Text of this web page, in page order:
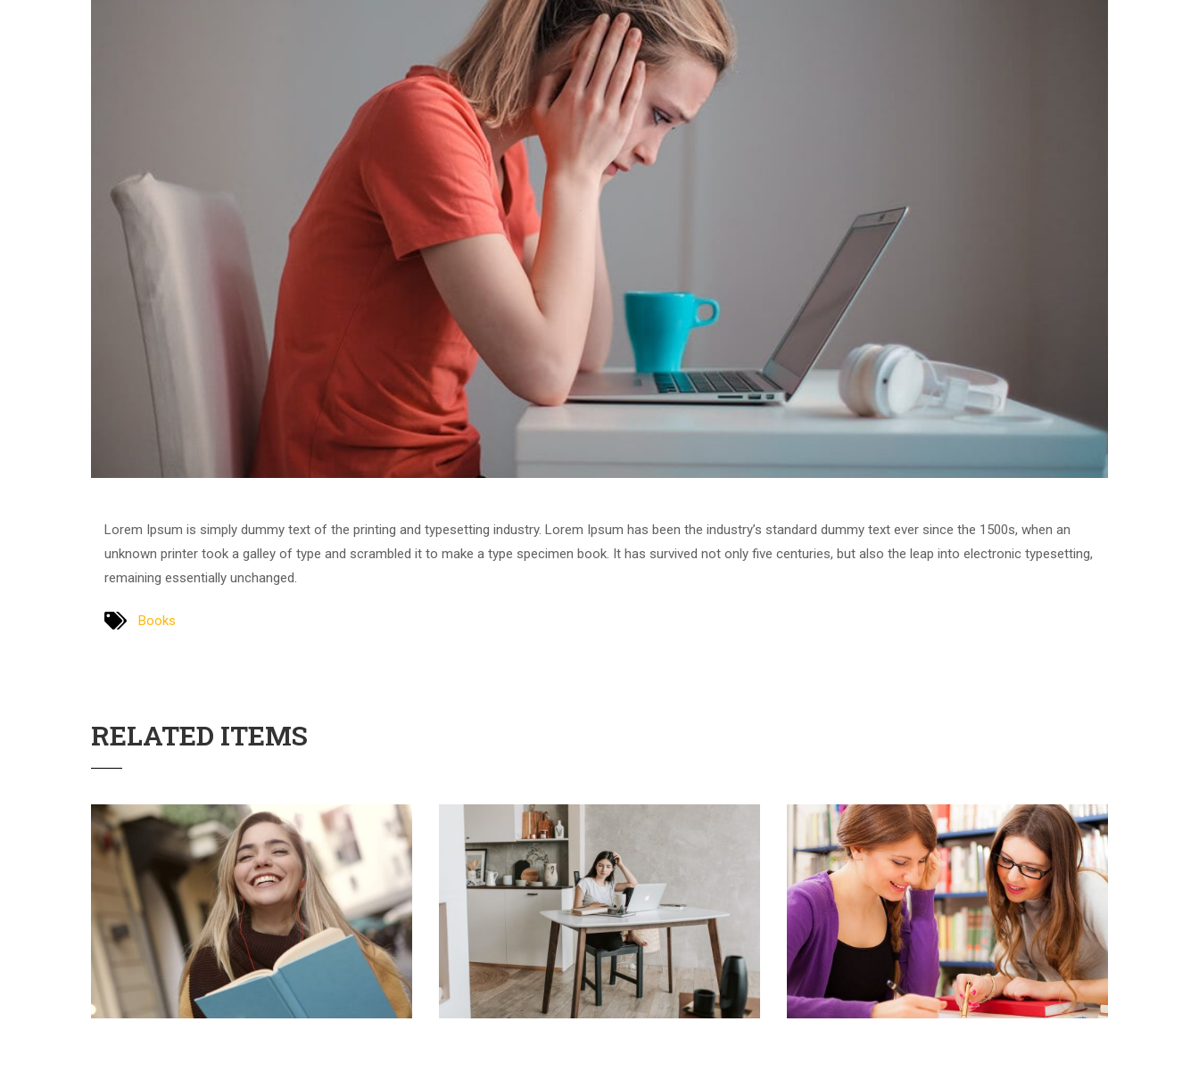
Lorem Ipsum is simply dummy text of the printing and typesetting industry. Lorem Ipsum has been the industry’s standard dummy text ever since the 1500s, when an
unknown printer took a galley of type and scrambled it to make a type specimen book. It has survived not only five centuries, but also the leap into electronic typesetting,
remaining essentially unchanged.
Books
RELATED ITEMS